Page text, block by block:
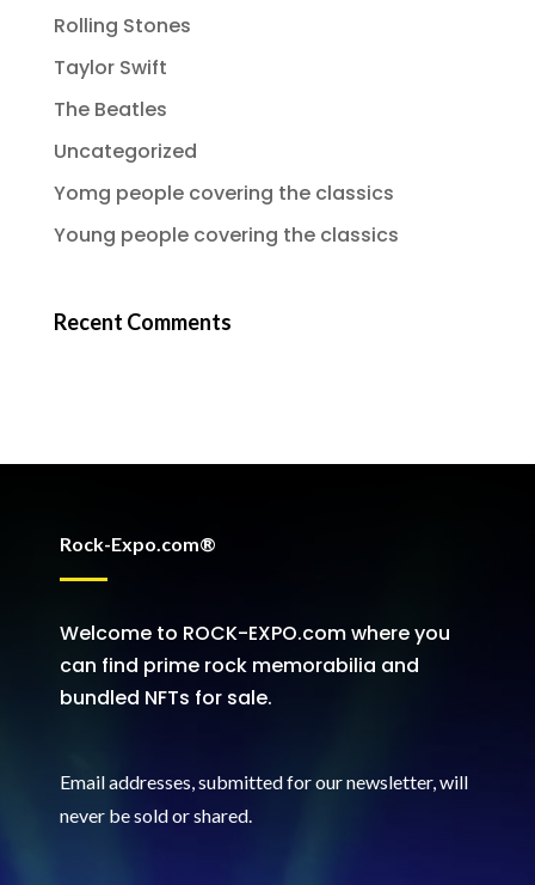
Rolling Stones
Taylor Swift
The Beatles
Uncategorized
Yomg people covering the classics
Young people covering the classics
Recent Comments
Rock-Expo.com®
Welcome to ROCK-EXPO.com where you
can find prime rock memorabilia and
bundled NFTs for sale.
Email addresses, submitted for our newsletter, will
never be sold or shared.